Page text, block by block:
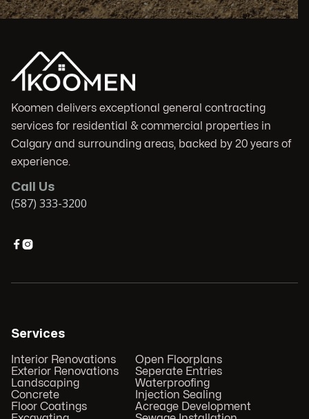
Koomen delivers exceptional general contracting
services for residential & commercial properties in
Calgary and surrounding areas, backed by 20 years of
experience.
Call Us
(587) 333-3200

Services
Interior Renovations
Exterior Renovations
Landscaping
Concrete
Floor Coatings
Open Floorplans
Seperate Entries
Waterproofing
Injection Sealing
Acreage Development